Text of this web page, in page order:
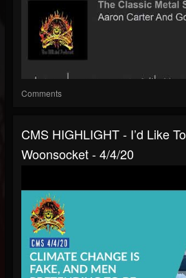
Comments
CMS HIGHLIGHT - I’d Like
Woonsocket - 4/4/20